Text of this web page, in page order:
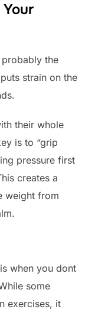
the
strain on the
their whole
is to “grip
pressure first
creates a
weight from
when you dont
some
exercises, it